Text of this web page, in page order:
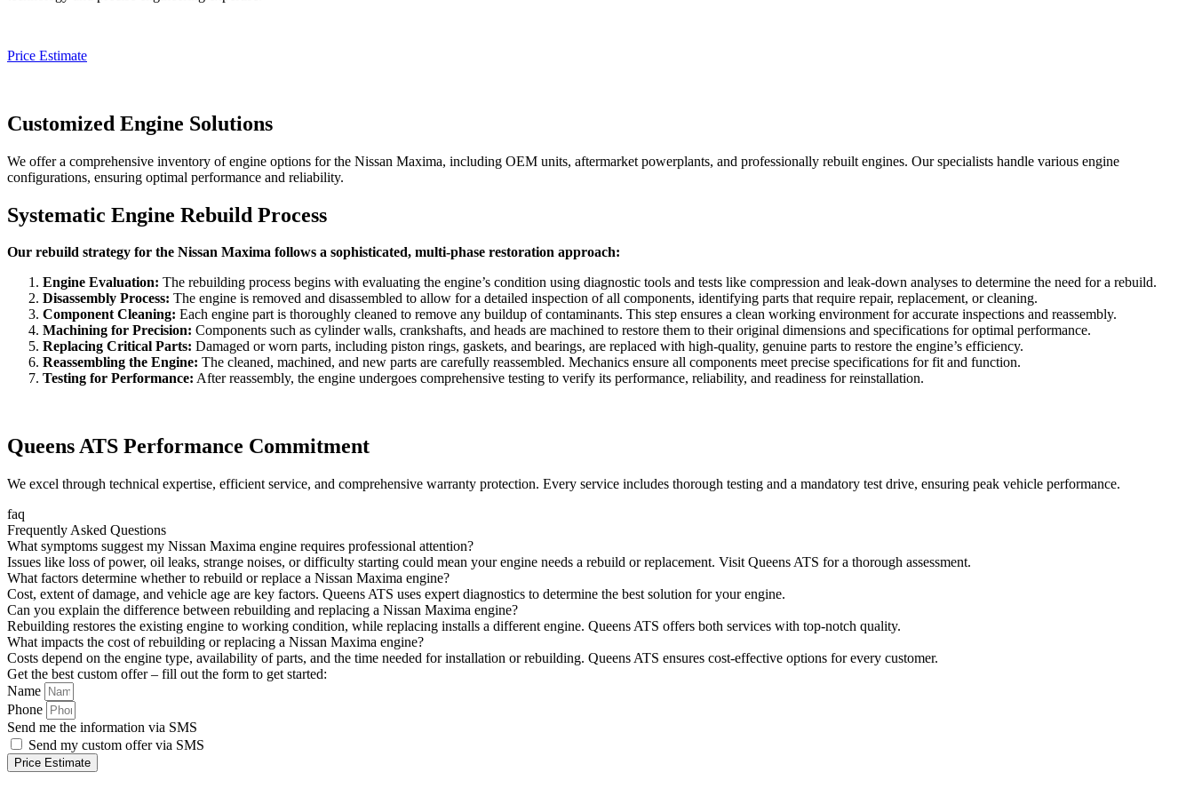
Price Estimate
Customized Engine Solutions
We offer a comprehensive inventory of engine options for the Nissan Maxima, including OEM units, aftermarket powerplants, and professionally rebuilt engines. Our specialists handle various engine
configurations, ensuring optimal performance and reliability.
Systematic Engine Rebuild Process
Our rebuild strategy for the Nissan Maxima follows a sophisticated, multi-phase restoration approach:
Engine Evaluation: The rebuilding process begins with evaluating the engine’s condition using diagnostic tools and tests like compression and leak-down analyses to determine the need for a rebuild.
Disassembly Process: The engine is removed and disassembled to allow for a detailed inspection of all components, identifying parts that require repair, replacement, or cleaning.
Component Cleaning: Each engine part is thoroughly cleaned to remove any buildup of contaminants. This step ensures a clean working environment for accurate inspections and reassembly.
Machining for Precision: Components such as cylinder walls, crankshafts, and heads are machined to restore them to their original dimensions and specifications for optimal performance.
Replacing Critical Parts: Damaged or worn parts, including piston rings, gaskets, and bearings, are replaced with high-quality, genuine parts to restore the engine’s efficiency.
Reassembling the Engine: The cleaned, machined, and new parts are carefully reassembled. Mechanics ensure all components meet precise specifications for fit and function.
Testing for Performance: After reassembly, the engine undergoes comprehensive testing to verify its performance, reliability, and readiness for reinstallation.
Queens ATS Performance Commitment
We excel through technical expertise, efficient service, and comprehensive warranty protection. Every service includes thorough testing and a mandatory test drive, ensuring peak vehicle performance.
faq
Frequently Asked Questions
What symptoms suggest my Nissan Maxima engine requires professional attention?
Issues like loss of power, oil leaks, strange noises, or difficulty starting could mean your engine needs a rebuild or replacement. Visit Queens ATS for a thorough assessment.
What factors determine whether to rebuild or replace a Nissan Maxima engine?
Cost, extent of damage, and vehicle age are key factors. Queens ATS uses expert diagnostics to determine the best solution for your engine.
Can you explain the difference between rebuilding and replacing a Nissan Maxima engine?
Rebuilding restores the existing engine to working condition, while replacing installs a different engine. Queens ATS offers both services with top-notch quality.
What impacts the cost of rebuilding or replacing a Nissan Maxima engine?
Costs depend on the engine type, availability of parts, and the time needed for installation or rebuilding. Queens ATS ensures cost-effective options for every customer.
Get the best custom offer – fill out the form to get started:
Name
Phone
Send me the information via SMS
Send my custom offer via SMS
Price Estimate